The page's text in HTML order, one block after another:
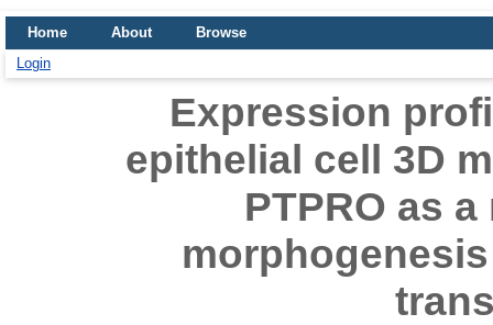
Home About
Browse
Login
Expression
epithelial cell 3D
PTPRO as